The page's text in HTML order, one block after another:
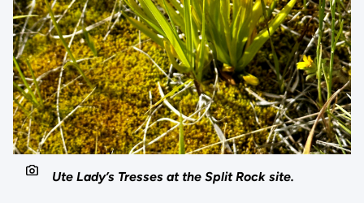
Ute Lady’s Tresses at the Split Rock site.